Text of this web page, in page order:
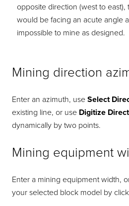
opposite direction (west to
would be facing an acute angle
impossible to mine as designed.
Mining direction
Enter an azimuth, useSelect
existing line, or use Digitize
dynamically by two points.
Mining equipment
Enter a mining equipment width,
your selected block model by